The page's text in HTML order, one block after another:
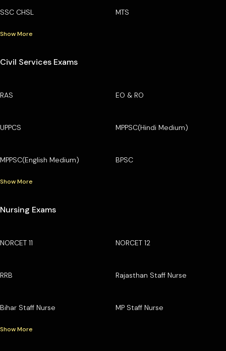
SSC CHSL MTS
Show More
Civil Services Exams
RAS EO & RO
UPPCS MPPSC(Hindi Medium)
MPPSC(English Medium) BPSC
Show More
Nursing Exams
NORCET 11 NORCET 12
RRB Rajasthan Staff Nurse
Bihar Staff Nurse MP Staff Nurse
Show More